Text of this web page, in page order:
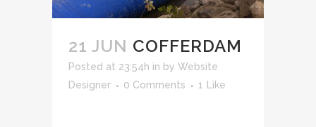
21 JUN COFFERDAM
Posted at 23:54h in by Website
Designer
0 Comments 1 Like